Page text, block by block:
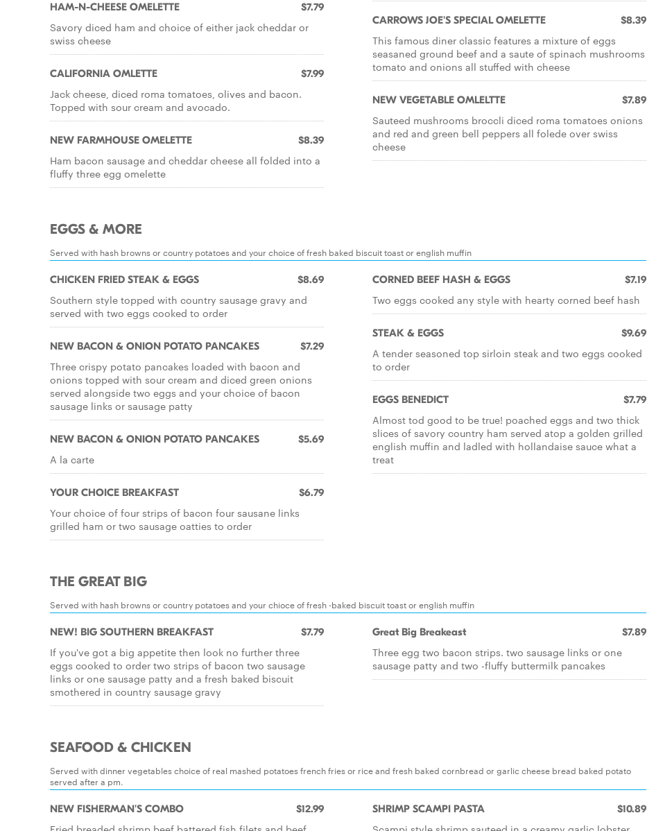
HAM-N-CHEESE OMELETTE $7.79
Savory diced ham and choice of either jack cheddar or
swiss cheese
CALIFORNIA OMLETTE $7.99
Jack cheese, diced roma tomatoes, olives and bacon.
Topped with sour cream and avocado.
NEW FARMHOUSE OMELETTE $8.39
Ham bacon sausage and cheddar cheese all folded into a
fluffy three egg omelette
CARROWS JOE'S SPECIAL OMELETTE $8.39
This famous diner classic features a mixture of eggs
seasaned ground beef and a saute of spinach mushrooms
tomato and onions all stuffed with cheese
NEW VEGETABLE OMLELTTE $7.89
Sauteed mushrooms broccli diced roma tomatoes onions
and red and green bell peppers all folede over swiss
cheese
EGGS & MORE
Served with hash browns or country potatoes and your choice of fresh baked biscuit toast or english muffin
CHICKEN FRIED STEAK & EGGS $8.69
Southern style topped with country sausage gravy and
served with two eggs cooked to order
NEW BACON & ONION POTATO PANCAKES $7.29
Three crispy potato pancakes loaded with bacon and
onions topped with sour cream and diced green onions
served alongside two eggs and your choice of bacon
sausage links or sausage patty
NEW BACON & ONION POTATO PANCAKES $5.69
A la carte
YOUR CHOICE BREAKFAST $6.79
Your choice of four strips of bacon four sausane links
grilled ham or two sausage oatties to order
CORNED BEEF HASH & EGGS $7.19
Two eggs cooked any style with hearty corned beef hash
STEAK & EGGS $9.69
A tender seasoned top sirloin steak and two eggs cooked
to order
EGGS BENEDICT $7.79
Almost tod good to be true! poached eggs and two thick
slices of savory country ham served atop a golden grilled
english muffin and ladled with hollandaise sauce what a
treat
THE GREAT BIG
Served with hash browns or country potatoes and your chioce of fresh -baked biscuit toast or english muffin
NEW! BIG SOUTHERN BREAKFAST $7.79
If you've got a big appetite then look no further three
eggs cooked to order two strips of bacon two sausage
links or one sausage patty and a fresh baked biscuit
smothered in country sausage gravy
Great Big Breakeast $7.89
Three egg two bacon strips. two sausage links or one
sausage patty and two -fluffy buttermilk pancakes
SEAFOOD & CHICKEN
Served with dinner vegetables choice of real mashed potatoes french fries or rice and fresh baked cornbread or garlic cheese bread baked potato
served after a pm.
NEW FISHERMAN'S COMBO $12.99 SHRIMP SCAMPI PASTA $10.89